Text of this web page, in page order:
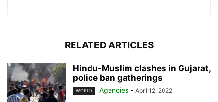
RELATED ARTICLES
Hindu-Muslim clashes in Gujarat,
police ban gatherings
WORLD Agencies - April 12, 2022